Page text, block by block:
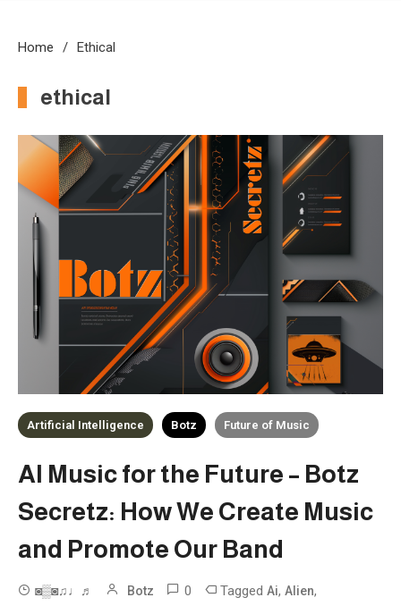
Home Ethical
ethical
Artificial Intelligence Botz Future of Music
AI Music for the Future – Botz
Secretz: How We Create Music
and Promote Our Band
◙▒◙♫♩♬ Botz 0 TaggedAi,Alien,